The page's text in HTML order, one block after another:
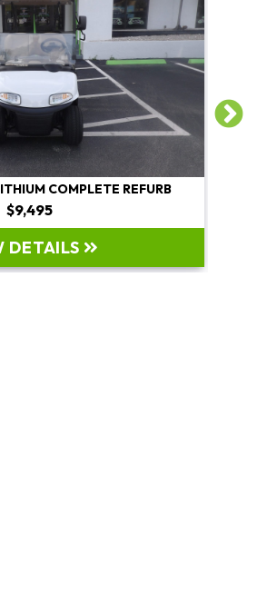
COMPLETE REFURB
$9,495
DETAILS